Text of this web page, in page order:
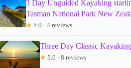
3 Day Unguided Kayaking
Tasman National Park New
★ 5.0 · 4 reviews
Three Day Classic
★ 5.0 · 8 reviews